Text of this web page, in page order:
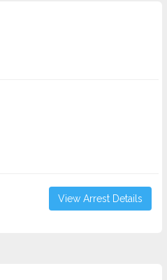
View Arrest Details